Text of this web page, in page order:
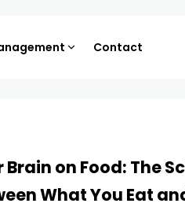
Contact
Brain on Food: The
What You Eat